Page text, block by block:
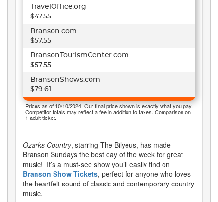
TravelOffice.org
$47.55
Branson.com
$57.55
BransonTourismCenter.com
$57.55
BransonShows.com
$79.61
Prices as of 10/10/2024. Our final price shown is exactly what you pay.
Competitor totals may reflect a fee in addition to taxes. Comparison on
1 adult ticket.
Ozarks Country, starring The Bilyeus, has made
Branson Sundays the best day of the week for great
music! It’s a must-see show you’ll easily find on
Branson Show Tickets, perfect for anyone who loves
the heartfelt sound of classic and contemporary country
music.